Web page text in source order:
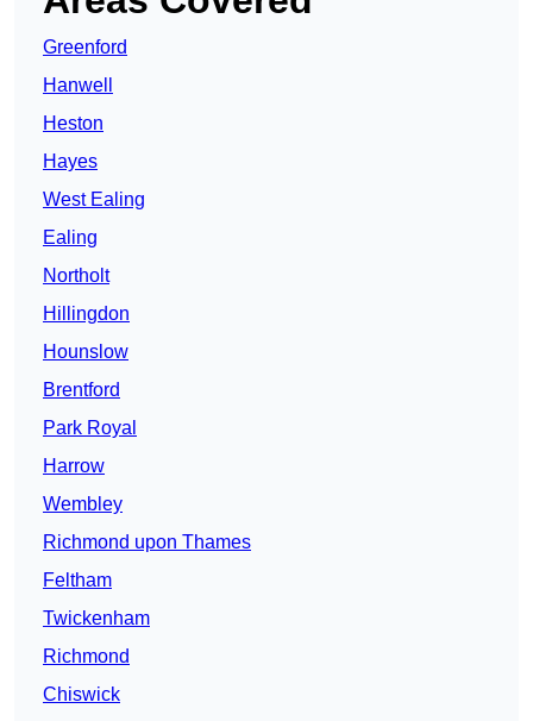
Greenford
Hanwell
Heston
Hayes
West Ealing
Ealing
Northolt
Hillingdon
Hounslow
Brentford
Park Royal
Harrow
Wembley
Richmond upon Thames
Feltham
Twickenham
Richmond
Chiswick